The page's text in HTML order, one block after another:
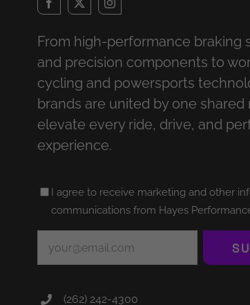
From high-performance braking
and precision components to
cycling and powersports
brands are united by one shared
elevate every ride, drive, and
experience.
Untitled(Required)
I agree to receive marketing and other
communications from Hayes
(262) 242-4300